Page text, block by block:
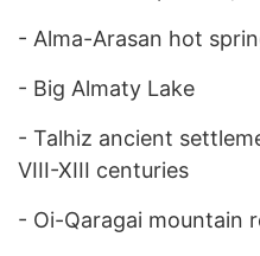
- Alma-Arasan hot
- Big Almaty Lake
- Talhiz ancient
VIII-XIII centuries
- Oi-Qaragai mountain